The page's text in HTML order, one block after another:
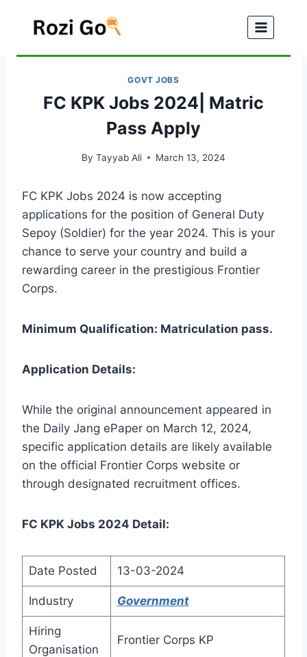
GOVT JOBS
FC KPK Jobs 2024| Matric
Pass Apply
By Tayyab Ali March 13, 2024
FC KPK Jobs 2024 is now accepting
applications for the position of General Duty
Sepoy (Soldier) for the year 2024. This is your
chance to serve your country and build a
rewarding career in the prestigious Frontier
Corps.
Minimum Qualification: Matriculation pass.
Application Details:
While the original announcement appeared in
the Daily Jang ePaper on March 12, 2024,
specific application details are likely available
on the official Frontier Corps website or
through designated recruitment offices.
FC KPK Jobs 2024 Detail:
Date Posted 13-03-2024
Industry Government
Hiring
Organisation
Frontier Corps KP